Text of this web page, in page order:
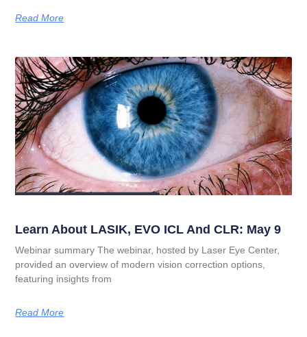
Read More
Learn About LASIK, EVO ICL And CLR: May 9
Webinar summary The webinar, hosted by Laser Eye Center,
provided an overview of modern vision correction options,
featuring insights from
Read More